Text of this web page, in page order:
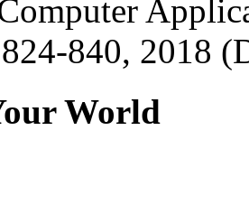
840, 2018
World